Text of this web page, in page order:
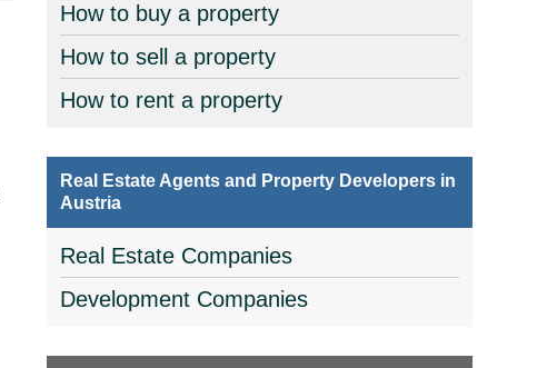
How to buy a property
How to sell a property
How to rent a property
Real Estate Agents and Property Developers in
Austria
Real Estate Companies
Development Companies